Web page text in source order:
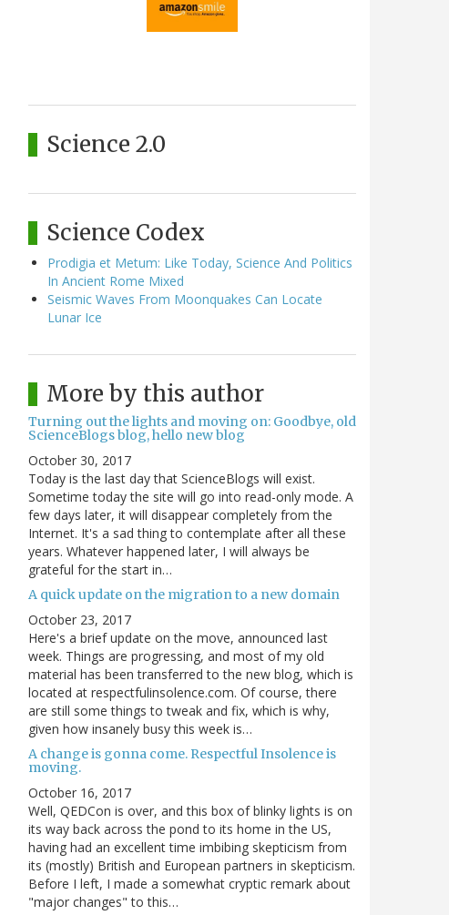
Science 2.0
Science Codex
Prodigia et Metum: Like Today, Science And Politics
In Ancient Rome Mixed
Seismic Waves From Moonquakes Can Locate
Lunar Ice
More by this author
Turning out the lights and moving on: Goodbye, old
ScienceBlogs blog, hello new blog
October 30, 2017
Today is the last day that ScienceBlogs will exist.
Sometime today the site will go into read-only mode. A
few days later, it will disappear completely from the
Internet. It's a sad thing to contemplate after all these
years. Whatever happened later, I will always be
grateful for the start in…
A quick update on the migration to a new domain
October 23, 2017
Here's a brief update on the move, announced last
week. Things are progressing, and most of my old
material has been transferred to the new blog, which is
located at respectfulinsolence.com. Of course, there
are still some things to tweak and fix, which is why,
given how insanely busy this week is…
A change is gonna come. Respectful Insolence is
moving.
October 16, 2017
Well, QEDCon is over, and this box of blinky lights is on
its way back across the pond to its home in the US,
having had an excellent time imbibing skepticism from
its (mostly) British and European partners in skepticism.
Before I left, I made a somewhat cryptic remark about
"major changes" to this…